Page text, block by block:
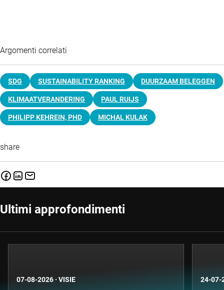
Argomenti correlati
SDG SUSTAINABILITY RANKING DUURZAAM BELEGGEN
KLIMAATVERANDERING PAUL RUIJS
PHILIPP KEHREIN, PHD MICHAL KULAK
share
Ultimi approfondimenti
07-08-2026 · VISIE 24-07-